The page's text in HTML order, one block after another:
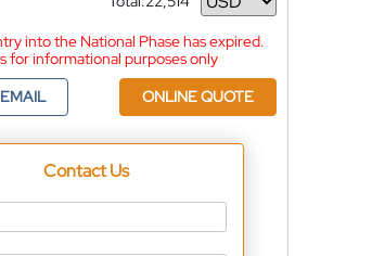
Currency
into the National Phase has expired.
for informational purposes only
ONLINE QUOTE
Contact Us